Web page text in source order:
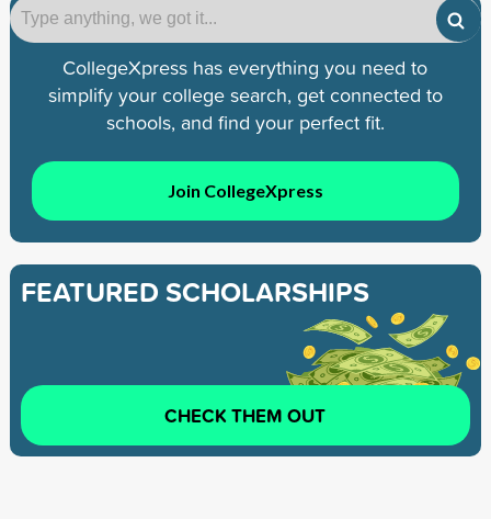
CollegeXpress has everything you need to
simplify your college search, get connected to
schools, and find your perfect fit.
Join CollegeXpress
FEATURED SCHOLARSHIPS
CHECK THEM OUT